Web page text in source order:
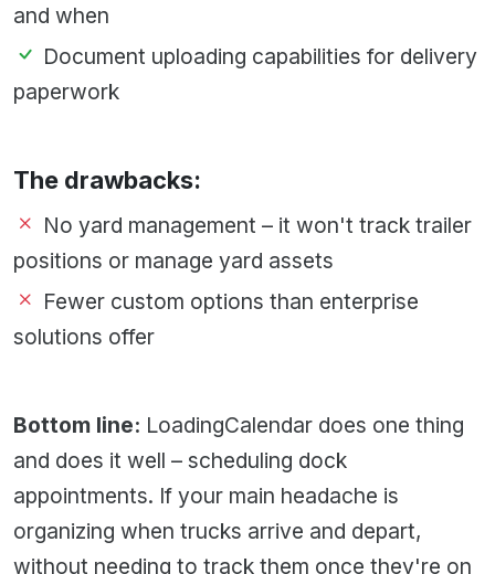
and when
Document uploading capabilities for delivery
paperwork
The drawbacks:
No yard management – it won't track trailer
positions or manage yard assets
Fewer custom options than enterprise
solutions offer
Bottom line: LoadingCalendar does one thing
and does it well – scheduling dock
appointments. If your main headache is
organizing when trucks arrive and depart,
without needing to track them once they're on